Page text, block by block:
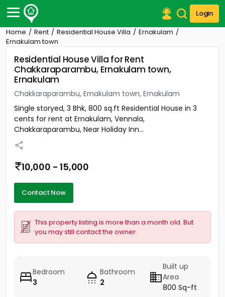
Login
Post Your Property
Post Your Requirement
Properties for Sale
Properties for Rent
Premium Projects
Finance Center
Our Services
Contact Us
Home Rent Residential House Villa
Ernakulam
Ernakulam town
Residential House Villa for Rent
Chakkaraparambu, Ernakulam town,
Ernakulam
Chakkaraparambu, Ernakulam town, Ernakulam
Single storyed, 3 Bhk, 800 sq.ft Residential House in 3
cents for rent at Ernakulam, Vennala,
Chakkaraparambu, Near Holiday Inn...
10,000 - 15,000
Contact Now
This property listing is more than a month old. But
you may still contact the owner.
Bedroom
3
Bathroom
2
Built up
Area
800 Sq-ft